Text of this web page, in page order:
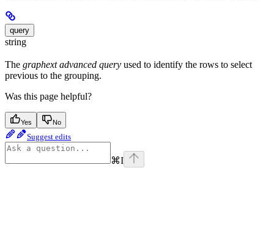
query
string
The graphext advanced query used to identify the rows to select
previous to the grouping.
Was this page helpful?
Yes No
Suggest edits
⌘I